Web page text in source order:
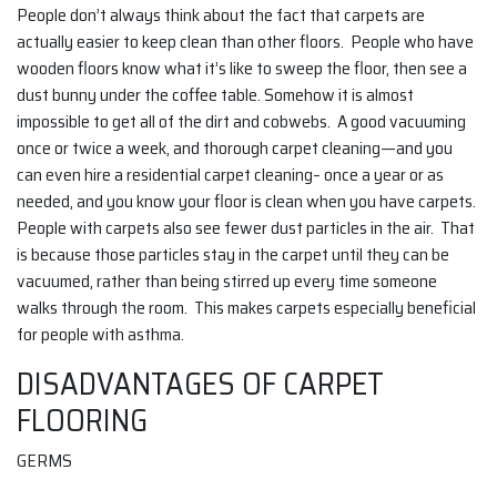
People don’t always think about the fact that carpets are
actually easier to keep clean than other floors. People who have
wooden floors know what it’s like to sweep the floor, then see a
dust bunny under the coffee table. Somehow it is almost
impossible to get all of the dirt and cobwebs. A good vacuuming
once or twice a week, and thorough carpet cleaning—and you
can even hire a residential carpet cleaning– once a year or as
needed, and you know your floor is clean when you have carpets.
People with carpets also see fewer dust particles in the air. That
is because those particles stay in the carpet until they can be
vacuumed, rather than being stirred up every time someone
walks through the room. This makes carpets especially beneficial
for people with asthma.
DISADVANTAGES OF CARPET
FLOORING
GERMS